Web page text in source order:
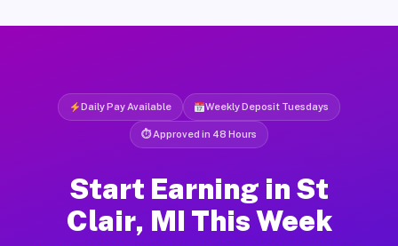
Daily Pay Available Weekly Deposit Tuesdays
⏱ Approved in 48 Hours
Start Earning in St
Clair, MI This Week